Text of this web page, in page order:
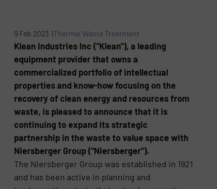
9 Feb 2023 |Thermal Waste Treatment
Klean Industries Inc ("Klean"), a leading
equipment provider that owns a
commercialized portfolio of intellectual
properties and know-how focusing on the
recovery of clean energy and resources from
waste, is pleased to announce that it is
continuing to expand its strategic
partnership in the waste to value space with
Niersberger Group ("Niersberger").
The Niersberger Group was established in 1921
and has been active in planning and